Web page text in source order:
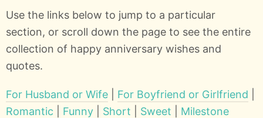
Use the links below to jump to a particular
section, or scroll down the page to see the entire
collection of happy anniversary wishes and
quotes.
For Husband or Wife For Boyfriend or Girlfriend
Romantic
Funny Short Sweet
Milestone